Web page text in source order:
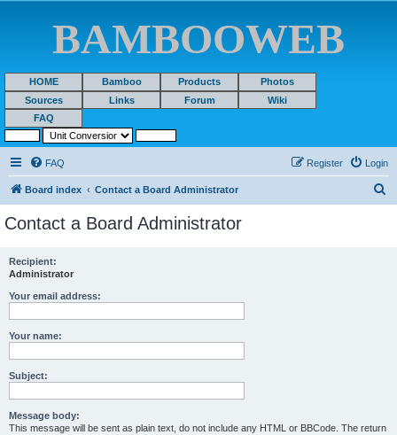
BAMBOOWEB
HOME Bamboo Products
Photos
Sources
Links Forum
Wiki
FAQ
FAQ Login
Register
Board index Contact a Board Administrator
Contact a Board Administrator
Recipient:
Administrator
Your email address:
Your name:
Subject:
Message body:
This message will be sent as plain text, do not include any HTML or BBCode. The return